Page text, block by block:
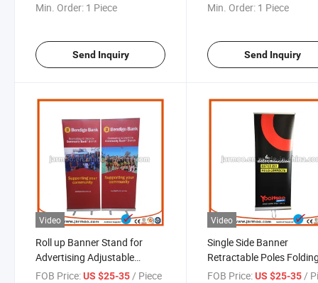
Min. Order: 1 Piece
Send Inquiry
Min. Order: 1 Piece
Send Inquiry
Video
Roll up Banner Stand for
Advertising Adjustable
Banner Stand
FOB Price:US $25-35 / Piece
Video
Single Side Banner
Retractable Poles
Roll up Display Stand
FOB Price: US $25-35 /